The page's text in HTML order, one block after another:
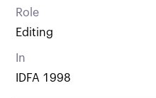
Role
Editing
In
IDFA 1998